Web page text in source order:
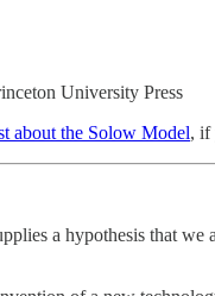
University Press
about the Solow Model, if
a hypothesis that